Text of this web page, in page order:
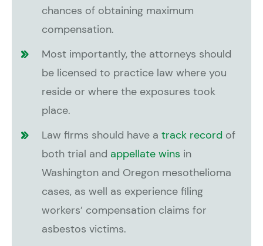
chances of obtaining maximum
compensation.
Most importantly, the attorneys should
be licensed to practice law where you
reside or where the exposures took
place.
Law firms should have a track record of
both trial and appellate wins in
Washington and Oregon mesothelioma
cases, as well as experience filing
workers’ compensation claims for
asbestos victims.